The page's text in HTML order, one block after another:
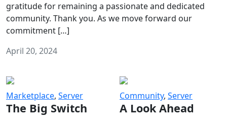
gratitude for remaining a passionate and dedicated
community. Thank you. As we move forward our
commitment […]
April 20, 2024
Marketplace, Server
The Big Switch
Community, Server
A Look Ahead